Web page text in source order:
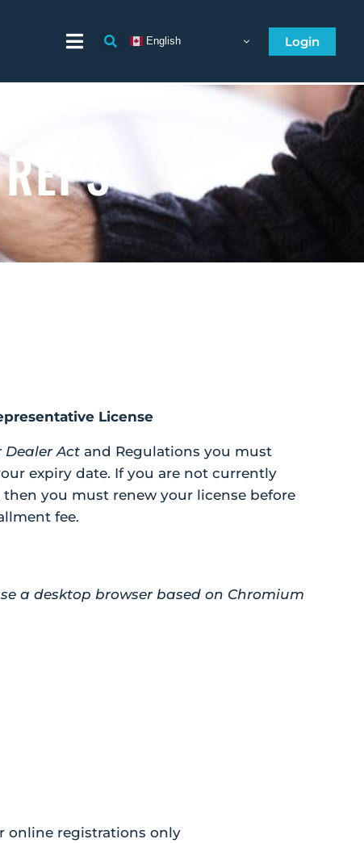
English Login
License
Dealer Act and Regulations you must
expiry date. If you are not currently
you must renew your license before
fee.
a desktop browser based on Chromium
online registrations only